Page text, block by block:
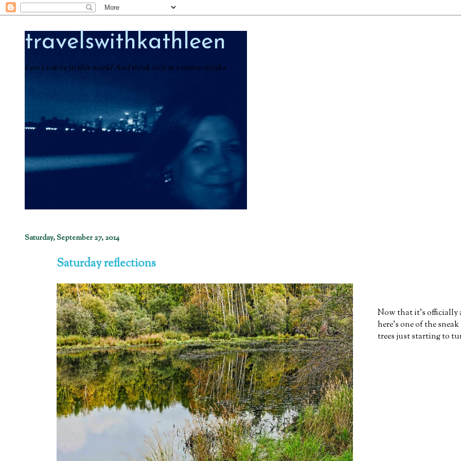
travelswithkathleen
I am a native in this world And think in it as a native thinks
Saturday, September 27, 2014
Saturday reflections
Now that it's officially
here's one of the
trees just starting to